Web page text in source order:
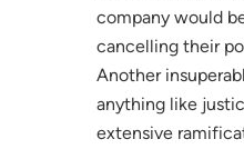
company would
cancelling their
Another
anything like
extensive